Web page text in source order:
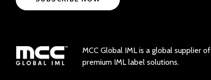
MCC Global IML is a global supplier of
premium IML label solutions.